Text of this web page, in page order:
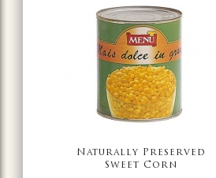
Naturally Preserved
Sweet Corn